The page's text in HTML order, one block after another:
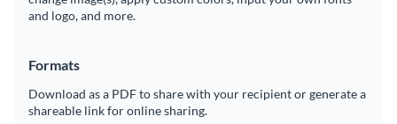
and logo, and more.
Formats
Download as a PDF to share with your recipient or generate a
shareable link for online sharing.